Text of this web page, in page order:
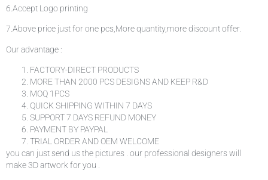
6.Accept Logo printing
7.Above price just for one pcs,More quantity,more discount offer.
Our advantage :
FACTORY-DIRECT PRODUCTS
MORE THAN 2000 PCS DESIGNS AND KEEP R&D
MOQ 1PCS
QUICK SHIPPING WITHIN 7 DAYS
SUPPORT 7 DAYS REFUND MONEY
PAYMENT BY PAYPAL
TRIAL ORDER AND OEM WELCOME
you can just send us the pictures . our professional designers will
make 3D artwork for you .